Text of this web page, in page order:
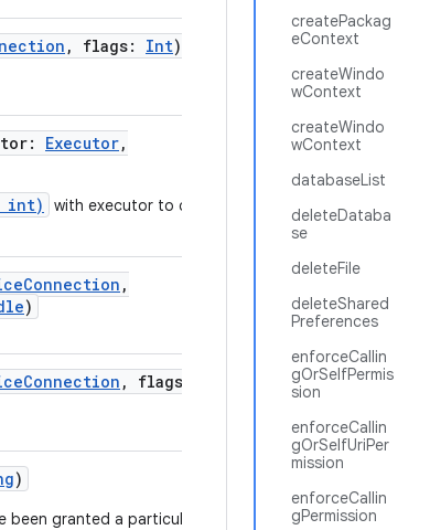
createPackag
eContext
createWindo
wContext
createWindo
wContext
databaseList
deleteDataba
se
deleteFile
deleteShared
Preferences
enforceCallin
gOrSelfPermis
sion
enforceCallin
gOrSelfUriPer
mission
enforceCallin
gPermission
, flags: Int)
: Executor,
int)
with executor to control
,
)
, flags
)
been granted a particular permission.